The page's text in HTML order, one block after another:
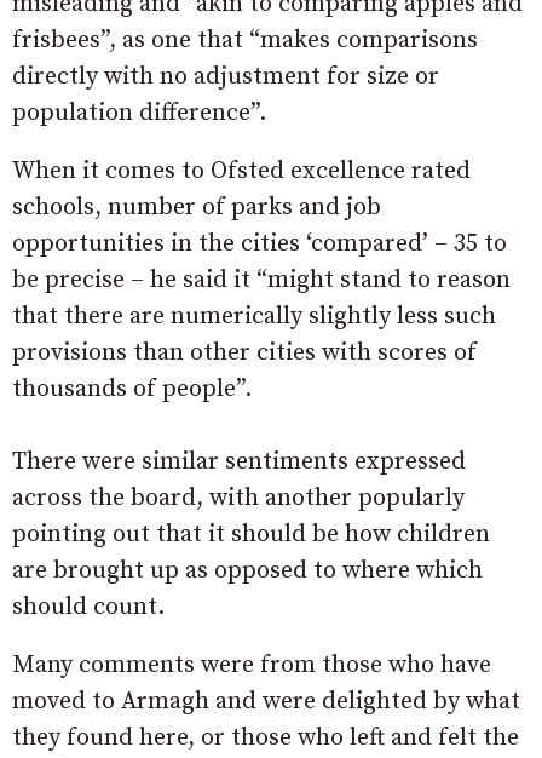
frisbees”, as one that “makes comparisons
directly with no adjustment for size or
population difference”.
When it comes to Ofsted excellence rated
schools, number of parks and job
opportunities in the cities ‘compared’ – 35 to
be precise – he said it “might stand to reason
that there are numerically slightly less such
provisions than other cities with scores of
thousands of people”.
There were similar sentiments expressed
across the board, with another popularly
pointing out that it should be how children
are brought up as opposed to where which
should count.
Many comments were from those who have
moved to Armagh and were delighted by what
they found here, or those who left and felt the